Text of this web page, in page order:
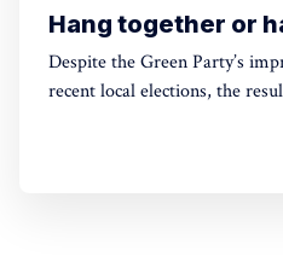
Hang together or
Despite the Green Party’s
recent local elections, the